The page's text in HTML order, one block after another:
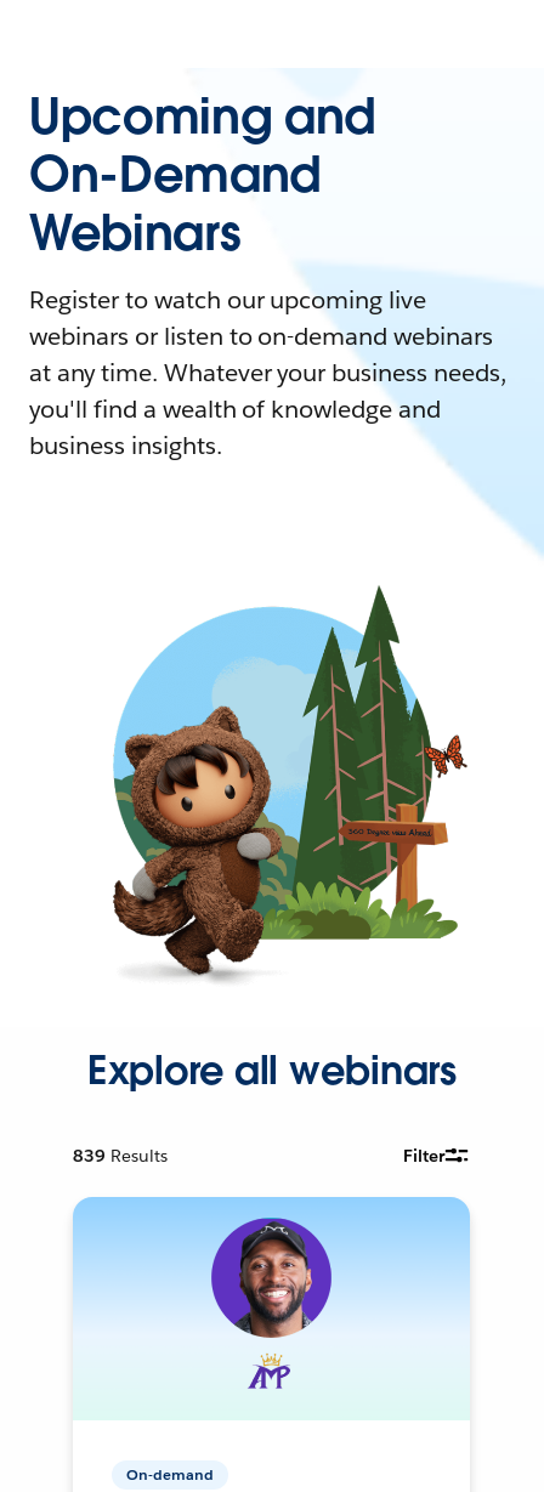
Upcoming and
On-Demand
Webinars
Register to watch our upcoming live
webinars or listen to on-demand webinars
at any time. Whatever your business needs,
you'll find a wealth of knowledge and
business insights.
Explore all webinars
839 Results Filter
On-demand